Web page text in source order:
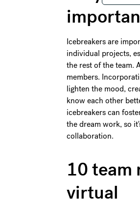
Icebreakers are
individual projects,
the rest of the team.
members.
lighten the mood,
know each other
icebreakers can
the dream work, so
collaboration.
10 team
virtual